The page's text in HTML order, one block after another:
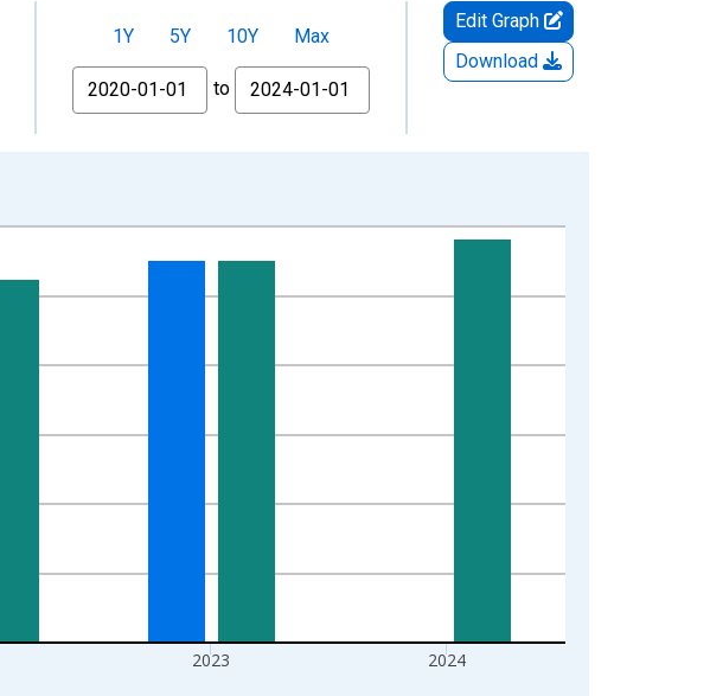
1Y 5Y 10Y
Max
From
to
Edit Graph
Download
2023 2024